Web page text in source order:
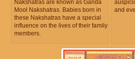
Nakshatras are known as Ganda
Mool Nakshatras. Babies born in
these Nakshatras have a special
influence on the lives of their family
members.
and